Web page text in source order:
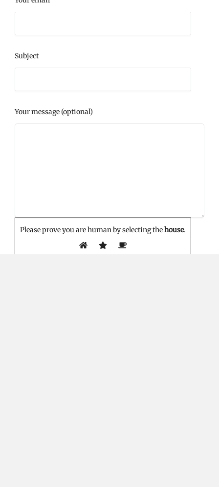
Subject
Your message (optional)
Please prove you are human by selecting thehouse.